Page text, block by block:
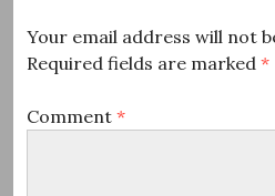
Your email address will not
Required fields are marked *
Comment *